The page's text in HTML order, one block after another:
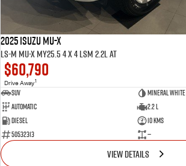
2025 ISUZU MU-X
LS-M MU-X MY25.5 4 x 4 LSM 2.2L AT
$60,790
Drive Away1
SUV
Mineral White
Automatic
2.2 L
Diesel
10 Kms
50532313
—
VIEW DETAILS